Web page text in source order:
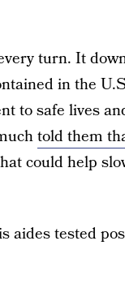
turn. It
in the
to safe lives
told them
could help
aides tested